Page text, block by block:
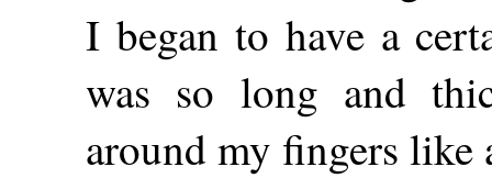
I began to have a
was so long and
around my fingers